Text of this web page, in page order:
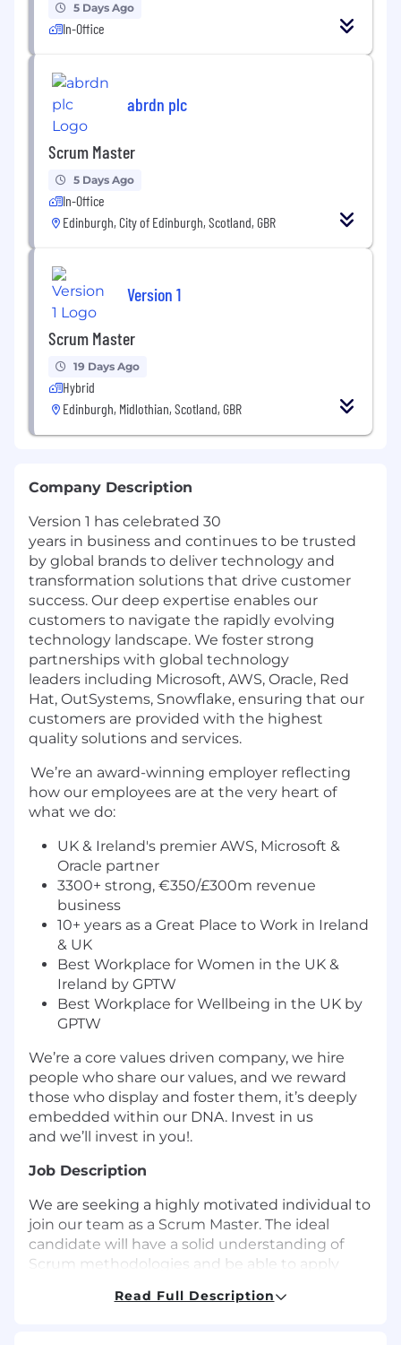
5 Days Ago
In-Office
abrdn plc
Scrum Master
5 Days Ago
In-Office
Edinburgh, City of Edinburgh, Scotland, GBR
Version 1
Scrum Master
19 Days Ago
Hybrid
Edinburgh, Midlothian, Scotland, GBR
Company Description
Version 1 has celebrated 30
years in business and continues to be trusted
by global brands to deliver technology and
transformation solutions that drive customer
success. Our deep expertise enables our
customers to navigate the rapidly evolving
technology landscape. We foster strong
partnerships with global technology
leaders including Microsoft, AWS, Oracle, Red
Hat, OutSystems, Snowflake, ensuring that our
customers are provided with the highest
quality solutions and services.
We’re an award-winning employer reflecting
how our employees are at the very heart of
what we do:
UK & Ireland's premier AWS, Microsoft &
Oracle partner
3300+ strong, €350/£300m revenue
business
10+ years as a Great Place to Work in Ireland
& UK
Best Workplace for Women in the UK &
Ireland by GPTW
Best Workplace for Wellbeing in the UK by
GPTW
We’re a core values driven company, we hire
people who share our values, and we reward
those who display and foster them, it’s deeply
embedded within our DNA. Invest in us
and we’ll invest in you!.
Job Description
We are seeking a highly motivated individual to
join our team as a Scrum Master. The ideal
candidate will have a solid understanding of
Scrum methodologies and be able to apply
have strong business analysis skills and be able
Read Full Description